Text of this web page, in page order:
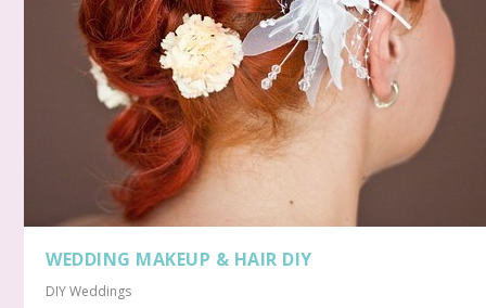
WEDDING MAKEUP & HAIR DIY
DIY Weddings